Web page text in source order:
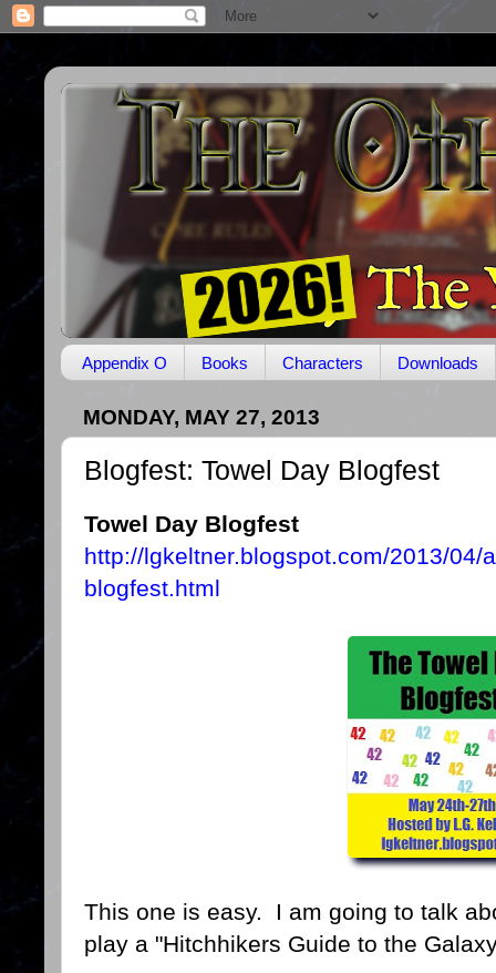
Appendix O Books Characters Downloads
MONDAY, MAY 27, 2013
Blogfest: Towel Day Blogfest
Towel Day Blogfest
http://lgkeltner.blogspot.com/2013/04/
blogfest.html
This one is easy. I am going to talk
play a "Hitchhikers Guide to the